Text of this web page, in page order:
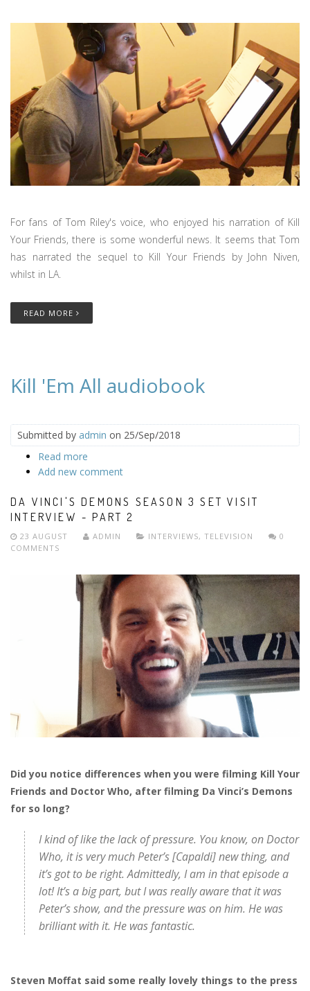
For fans of Tom Riley's voice, who enjoyed his narration of Kill
Your Friends, there is some wonderful news. It seems that Tom
has narrated the sequel to Kill Your Friends by John Niven,
whilst in LA.
READ MORE
Kill 'Em All audiobook
Submitted by admin on 25/Sep/2018
Read more
Add new comment
DA VINCI'S DEMONS SEASON 3 SET VISIT
INTERVIEW - PART 2
23 AUGUST ADMIN INTERVIEWS, TELEVISION
0
COMMENTS
Did you notice differences when you were filming Kill Your
Friends and Doctor Who, after filming Da Vinci’s Demons
for so long?
I kind of like the lack of pressure. You know, on Doctor
Who, it is very much Peter’s [Capaldi] new thing, and
it’s got to be right. Admittedly, I am in that episode a
lot! It’s a big part, but I was really aware that it was
Peter’s show, and the pressure was on him. He was
brilliant with it. He was fantastic.
Steven Moffat said some really lovely things to the press